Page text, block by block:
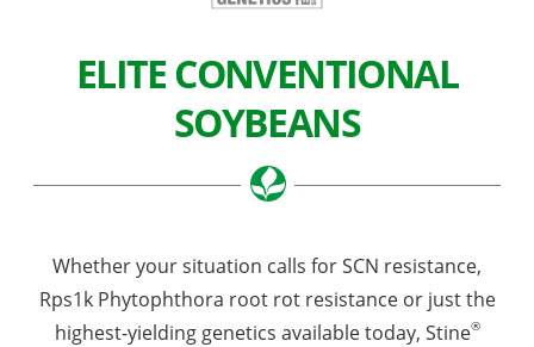
ELITE CONVENTIONAL
SOYBEANS
Whether your situation calls for SCN resistance,
Rps1k Phytophthora root rot resistance or just the
highest-yielding genetics available today, Stine®